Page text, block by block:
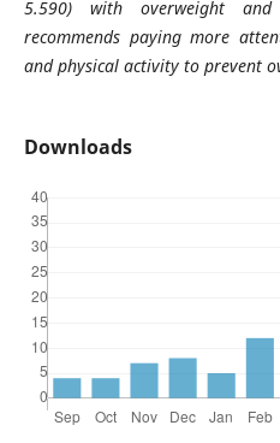
5.590) with overweight
recommends paying more
and physical activity to prevent
Downloads